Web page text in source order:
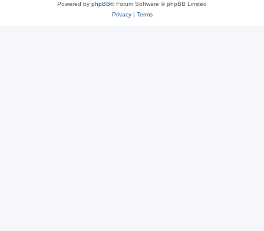
Powered by phpBB® Forum Software © phpBB Limited
Privacy| Terms